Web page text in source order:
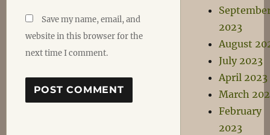
Save my name, email, and
website in this browser for the
next time I comment.
2023
August
July 2023
April 2023
March
February
2023